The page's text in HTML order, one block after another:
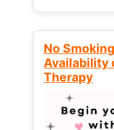
No
Availability
Therapy